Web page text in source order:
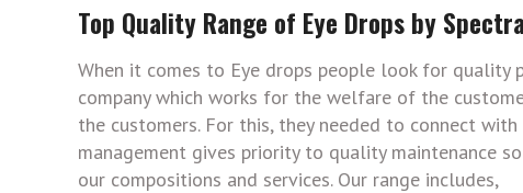
Top Quality Range of Eye Drops by
When it comes to Eye drops people look for quality
company which works for the welfare of the
the customers. For this, they needed to connect
management gives priority to quality maintenance
our compositions and services. Our range includes,